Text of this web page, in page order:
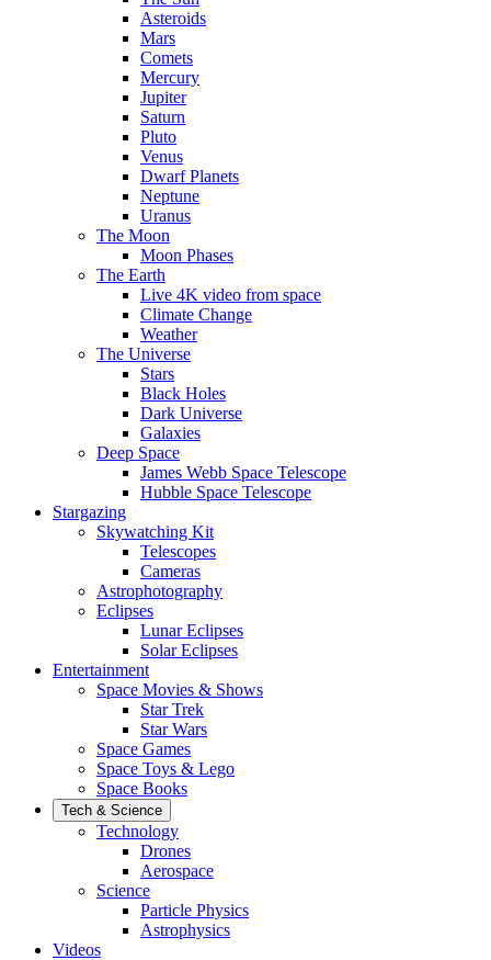
Asteroids
Mars
Comets
Mercury
Jupiter
Saturn
Pluto
Venus
Dwarf Planets
Neptune
Uranus
The Moon
Moon Phases
The Earth
Live 4K video from space
Climate Change
Weather
The Universe
Stars
Black Holes
Dark Universe
Galaxies
Deep Space
James Webb Space Telescope
Hubble Space Telescope
Stargazing
Skywatching Kit
Telescopes
Cameras
Astrophotography
Eclipses
Lunar Eclipses
Solar Eclipses
Entertainment
Space Movies & Shows
Star Trek
Star Wars
Space Games
Space Toys & Lego
Space Books
Tech & Science
Technology
Drones
Aerospace
Science
Particle Physics
Astrophysics
Videos